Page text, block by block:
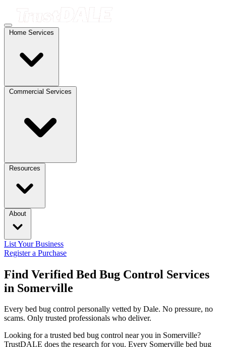
Home Services
Commercial Services
Resources
About
List Your Business
Register a Purchase
Find Verified Bed Bug Control Services
in Somerville
Every bed bug control personally vetted by Dale. No pressure, no
scams. Only trusted professionals who deliver.
Looking for a trusted bed bug control near you in Somerville?
TrustDALE does the research for you. Every Somerville bed bug